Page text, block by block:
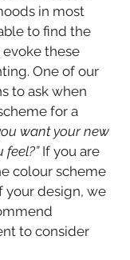
in most
to find the
these
One of our
to ask when
for a
want your new
If you are
colour scheme
your design, we
to consider